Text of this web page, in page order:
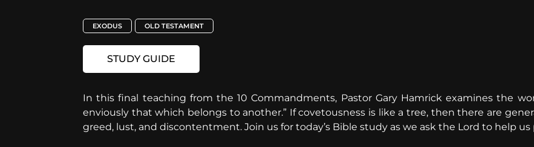
EXODUS OLD TESTAMENT
STUDY GUIDE
In this final teaching from the 10 Commandments, Pastor Gary Hamrick examines the
enviously that which belongs to another.” If covetousness is like a tree, then there are
greed, lust, and discontentment. Join us for today’s Bible study as we ask the Lord to help